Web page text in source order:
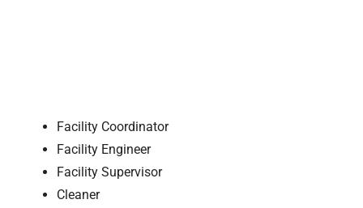
Facility Coordinator
Facility Engineer
Facility Supervisor
Cleaner